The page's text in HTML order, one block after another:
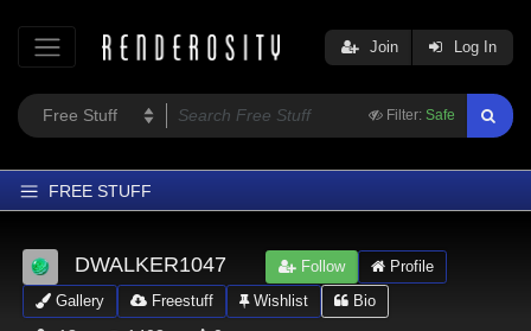
Filter: Safe
Join Log In
FREE STUFF
Home
Latest
Trending
DWALKER1047 Follow
Profile
Gallery
Freestuff Wishlist Bio